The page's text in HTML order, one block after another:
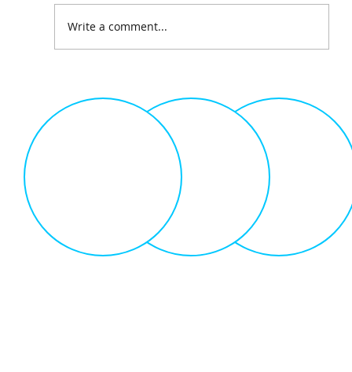
The Science of Gamification
Write a comment...